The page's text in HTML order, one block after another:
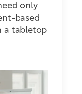
only
based
a tabletop